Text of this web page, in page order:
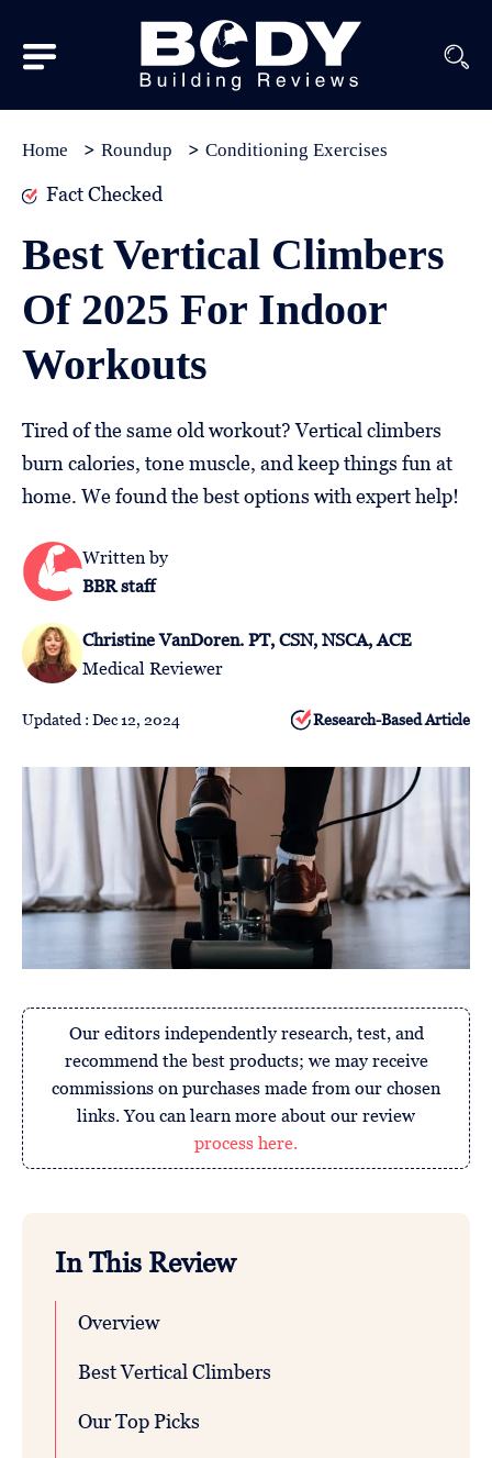
Best
In
Wellness
About
Us
Follow
Home Roundup Conditioning Exercises
Fact Checked
Best Vertical Climbers
Of 2025 For Indoor
Workouts
Tired of the same old workout? Vertical climbers
burn calories, tone muscle, and keep things fun at
home. We found the best options with expert help!
Written by
BBR staff
Christine VanDoren. PT, CSN, NSCA, ACE
Medical Reviewer
Updated : Dec 12, 2024 Research-Based Article
Our editors independently research, test, and
recommend the best products; we may receive
commissions on purchases made from our chosen
links. You can learn more about our review
process here.
In This Review
Overview
Best Vertical Climbers
Our Top Picks